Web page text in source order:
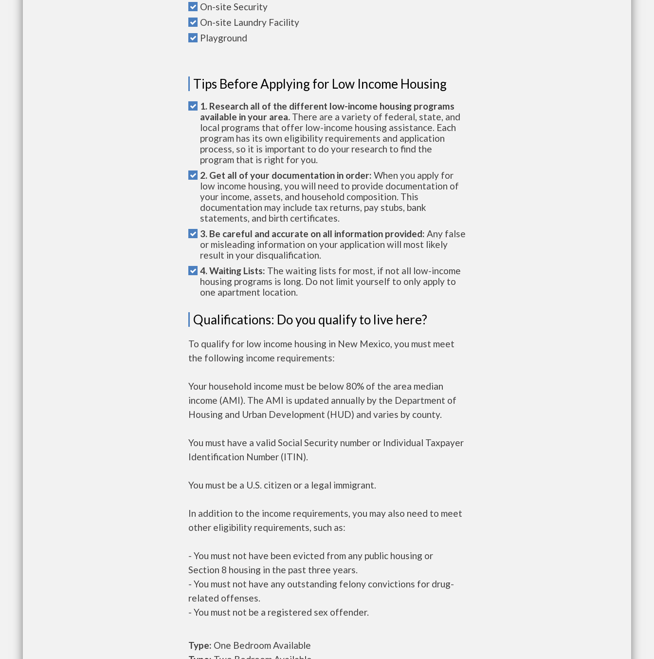
On-site Security
On-site Laundry Facility
Playground
Tips Before Applying for Low Income Housing
1. Research all of the different low-income housing programs
available in your area. There are a variety of federal, state, and
local programs that offer low-income housing assistance. Each
program has its own eligibility requirements and application
process, so it is important to do your research to find the
program that is right for you.
2. Get all of your documentation in order: When you apply for
low income housing, you will need to provide documentation of
your income, assets, and household composition. This
documentation may include tax returns, pay stubs, bank
statements, and birth certificates.
3. Be careful and accurate on all information provided: Any false
or misleading information on your application will most likely
result in your disqualification.
4. Waiting Lists: The waiting lists for most, if not all low-income
housing programs is long. Do not limit yourself to only apply to
one apartment location.
Qualifications: Do you qualify to live here?
To qualify for low income housing in New Mexico, you must meet
the following income requirements:
Your household income must be below 80% of the area median
income (AMI). The AMI is updated annually by the Department of
Housing and Urban Development (HUD) and varies by county.
You must have a valid Social Security number or Individual Taxpayer
Identification Number (ITIN).
You must be a U.S. citizen or a legal immigrant.
In addition to the income requirements, you may also need to meet
other eligibility requirements, such as:
- You must not have been evicted from any public housing or
Section 8 housing in the past three years.
- You must not have any outstanding felony convictions for drug-
related offenses.
- You must not be a registered sex offender.
Type: One Bedroom Available